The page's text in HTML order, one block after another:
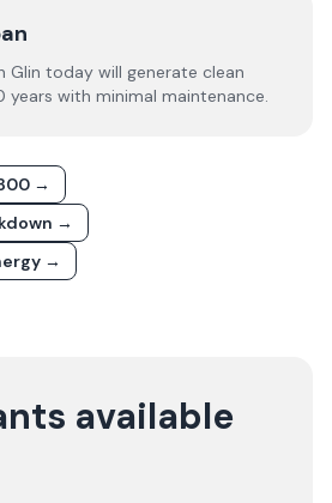
Glin today will generate clean
with minimal maintenance.
→
→
→
available